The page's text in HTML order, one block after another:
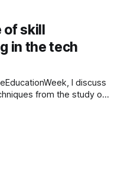
of skill
in the tech
I discuss
from the study of